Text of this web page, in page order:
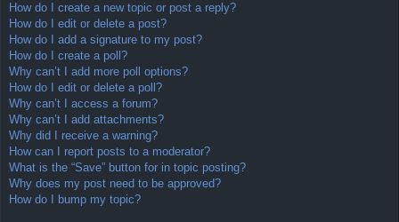
How do I create a new topic or post a reply?
How do I edit or delete a post?
How do I add a signature to my post?
How do I create a poll?
Why can’t I add more poll options?
How do I edit or delete a poll?
Why can’t I access a forum?
Why can’t I add attachments?
Why did I receive a warning?
How can I report posts to a moderator?
What is the “Save” button for in topic posting?
Why does my post need to be approved?
How do I bump my topic?